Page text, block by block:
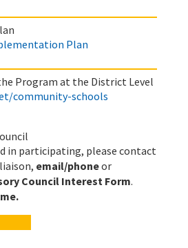
Plan
Program at the District Level
community-schools
in participating, please contact
email/phoneor
Council Interest Form.